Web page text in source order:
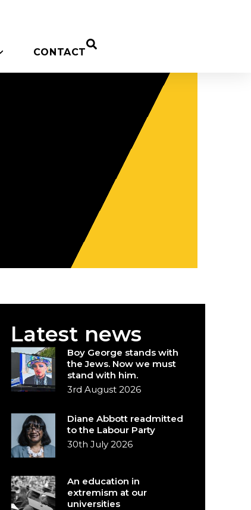
CONTACT
Latest news
Boy George stands with
the Jews. Now we must
stand with him.
3rd August 2026
Diane Abbott readmitted
to the Labour Party
30th July 2026
An education in
extremism at our
universities